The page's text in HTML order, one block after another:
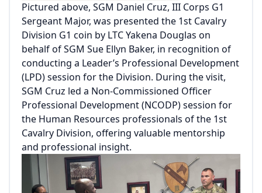
Pictured above, SGM Daniel Cruz, III Corps G1
Sergeant Major, was presented the 1st Cavalry
Division G1 coin by LTC Yakena Douglas on
behalf of SGM Sue Ellyn Baker, in recognition of
conducting a Leader’s Professional Development
(LPD) session for the Division. During the visit,
SGM Cruz led a Non-Commissioned Officer
Professional Development (NCODP) session for
the Human Resources professionals of the 1st
Cavalry Division, offering valuable mentorship
and professional insight.